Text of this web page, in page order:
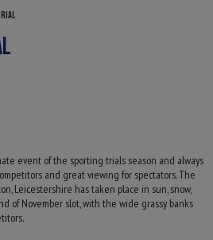
event of the sporting trials season and always
and great viewing for spectators. The
Leicestershire has taken place in sun, snow,
of November slot, with the wide grassy banks